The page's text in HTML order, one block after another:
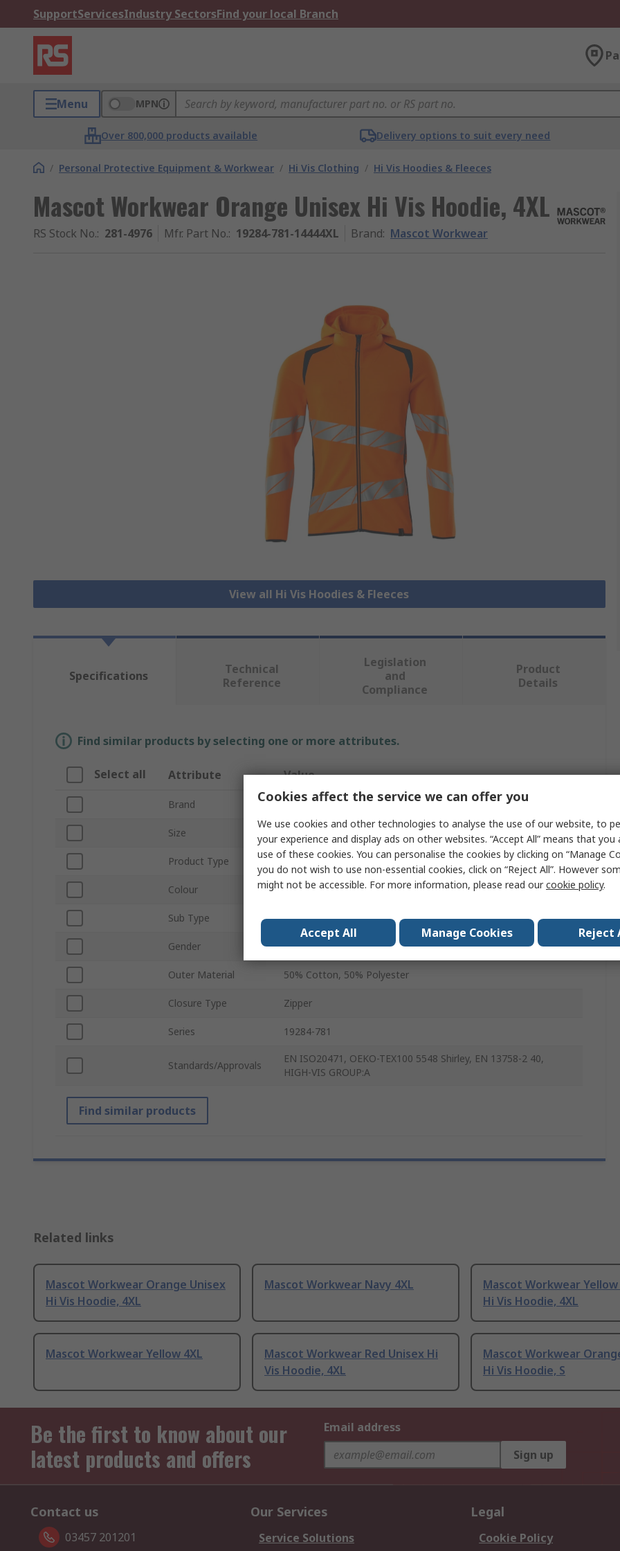
SupportServicesIndustry SectorsFind your local Branch
Menu MPN
Over 800,000 products available Delivery options to suit every need
/ Personal Protective Equipment & Workwear / Hi Vis Clothing / Hi Vis Hoodies & Fleeces
Mascot Workwear Orange Unisex Hi Vis Hoodie, 4XL
RS Stock No.: 281-4976 Mfr. Part No.: 19284-781-14444XL Brand: Mascot Workwear
View all Hi Vis Hoodies & Fleeces
Specifications
Technical
Reference
Legislation
and
Compliance
Product
Details
Find similar products by selecting one or more attributes.
Select all Attribute Value
Brand Mascot Workwear
Size
Product Type Hi Vis Hoodie
Colour Orange
Sub Type Hoodie
Gender Unisex
Outer Material 50% Cotton, 50% Polyester
Closure Type Zipper
Series 19284-781
Standards/Approvals
EN ISO20471, OEKO-TEX100 5548 Shirley, EN 13758-2 40,
HIGH-VIS GROUP:A
Find similar products
Related links
Mascot Workwear Orange Unisex
Hi Vis Hoodie, 4XL
Mascot Workwear Navy 4XL
Mascot Workwear
Hi Vis Hoodie, 4XL
Mascot Workwear Yellow 4XL
Mascot Workwear Red Unisex Hi
Vis Hoodie, 4XL
Mascot Workwear
Hi Vis Hoodie, S
Be the first to know about our
latest products and offers
Email address
Sign up
Contact us
03457 201201
Our Services
Service Solutions
Legal
Cookie Policy
Cookies affect the service we can offer you
We use cookies and other technologies to analyse the use of our website, to
your experience and display ads on other websites. “Accept All” means that
use of these cookies. You can personalise the cookies by clicking on “Manage
you do not wish to use non-essential cookies, click on “Reject All”. However
might not be accessible. For more information, please read ourcookie policy.
Accept All Manage Cookies Reject